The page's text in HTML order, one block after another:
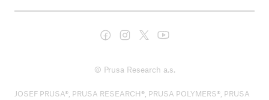
© Prusa Research a.s.
JOSEF PRUSA®, PRUSA RESEARCH®, PRUSA POLYMERS®, PRUSA